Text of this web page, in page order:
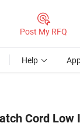
Post My RFQ
Help
Cord